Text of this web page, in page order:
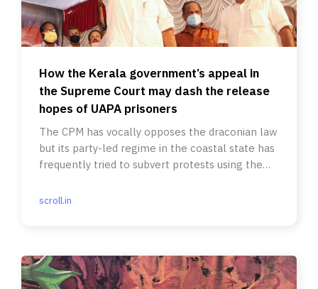
How the Kerala government’s appeal in
the Supreme Court may dash the release
hopes of UAPA prisoners
The CPM has vocally opposes the draconian law
but its party-led regime in the coastal state has
frequently tried to subvert protests using the
scroll.in